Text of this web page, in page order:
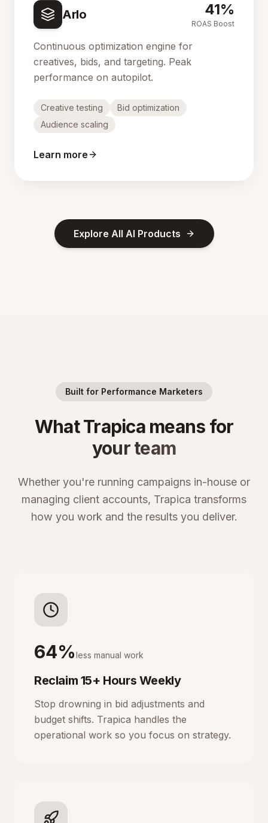
Arlo 41%
ROAS Boost
Continuous optimization engine for
creatives, bids, and targeting. Peak
performance on autopilot.
Creative testing
Bid optimization
Audience scaling
Learn more
Explore All AI Products
Built for Performance Marketers
What Trapica means for
your team
Whether you're running campaigns in-house or
managing client accounts, Trapica transforms
how you work and the results you deliver.
64%less manual work
Reclaim 15+ Hours Weekly
Stop drowning in bid adjustments and
budget shifts. Trapica handles the
operational work so you focus on strategy.